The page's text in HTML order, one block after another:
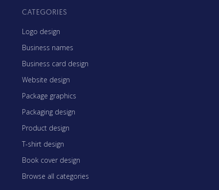
CATEGORIES
Logo design
Business names
Business card design
Website design
Package graphics
Packaging design
Product design
T-shirt design
Book cover design
Browse all categories